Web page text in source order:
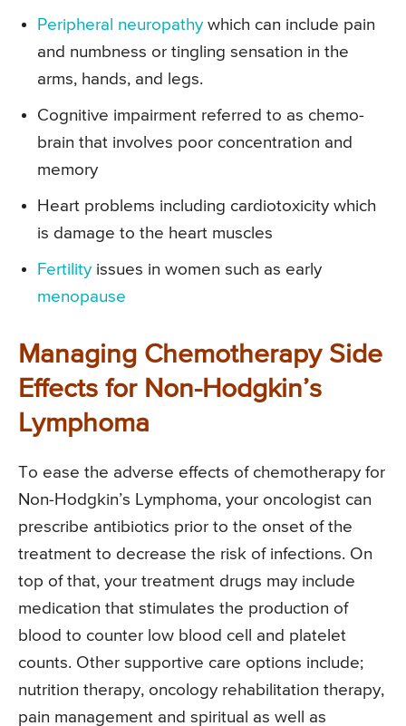
Peripheral neuropathy which can include pain
and numbness or tingling sensation in the
arms, hands, and legs.
Cognitive impairment referred to as chemo-
brain that involves poor concentration and
memory
Heart problems including cardiotoxicity which
is damage to the heart muscles
Fertility issues in women such as early
menopause
Managing Chemotherapy Side
Effects for Non-Hodgkin’s
Lymphoma
To ease the adverse effects of chemotherapy for
Non-Hodgkin’s Lymphoma, your oncologist can
prescribe antibiotics prior to the onset of the
treatment to decrease the risk of infections. On
top of that, your treatment drugs may include
medication that stimulates the production of
blood to counter low blood cell and platelet
counts. Other supportive care options include;
nutrition therapy, oncology rehabilitation therapy,
pain management and spiritual as well as